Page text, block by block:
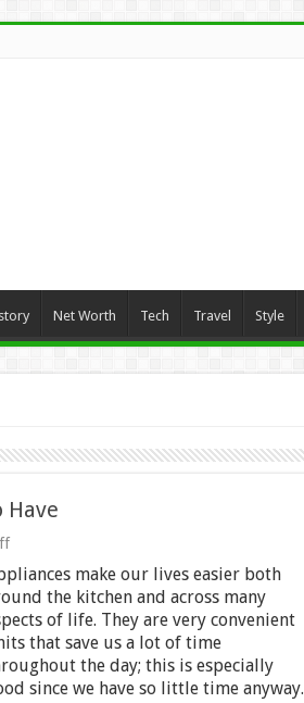
Net Worth Tech Travel Style
Have
on
Appliances
That
You
Need
To
Have
make our lives easier both
the kitchen and across many
of life. They are very convenient
that save us a lot of time
the day; this is especially
since we have so little time anyway.